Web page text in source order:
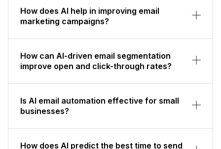
How does AI help in improving email
marketing campaigns?
How can AI-driven email segmentation
improve open and click-through rates?
Is AI email automation effective for small
businesses?
How does AI predict the best time to send